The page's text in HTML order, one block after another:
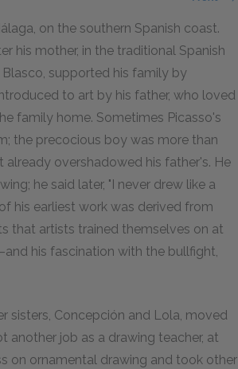
on the southern Spanish coast.
his mother, in the traditional Spanish
supported his family by
to art by his father, who loved
family home. Sometimes Picasso's
the precocious boy was more than
already overshadowed his father's. He
he said later, "I never drew like a
his earliest work was derived from
that artists trained themselves on at
his fascination with the bullfight,
sisters, Concepción and Lola, moved
another job as a drawing teacher, at
on ornamental drawing and took other